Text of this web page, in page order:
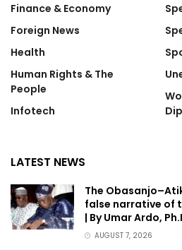
Finance & Economy
Foreign News
Health
Human Rights & The
People
Infotech
LATEST NEWS
The
false narrative of
| By Umar Ardo,
AUGUST 7, 2026